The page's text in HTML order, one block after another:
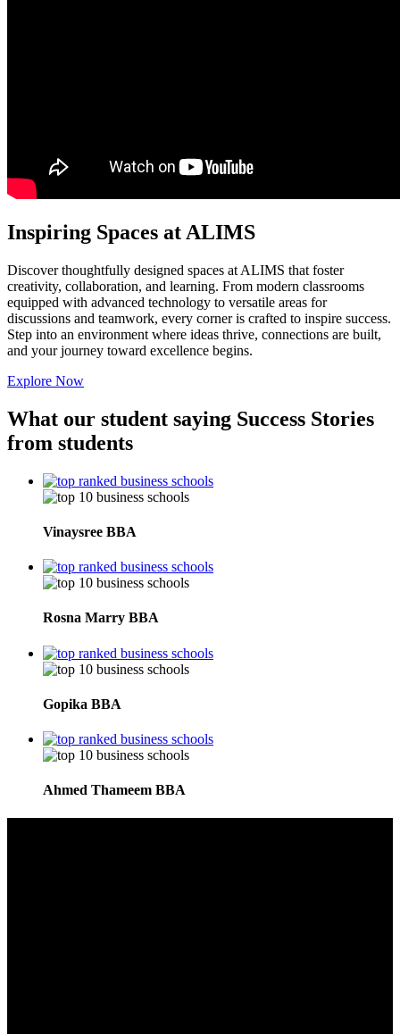
Inspiring Spaces at ALIMS
Discover thoughtfully designed spaces at ALIMS that foster
creativity, collaboration, and learning. From modern classrooms
equipped with advanced technology to versatile areas for
discussions and teamwork, every corner is crafted to inspire success.
Step into an environment where ideas thrive, connections are built,
and your journey toward excellence begins.
Explore Now
What our student saying Success Stories
from students
Vinaysree BBA
Rosna Marry BBA
Gopika BBA
Ahmed Thameem BBA